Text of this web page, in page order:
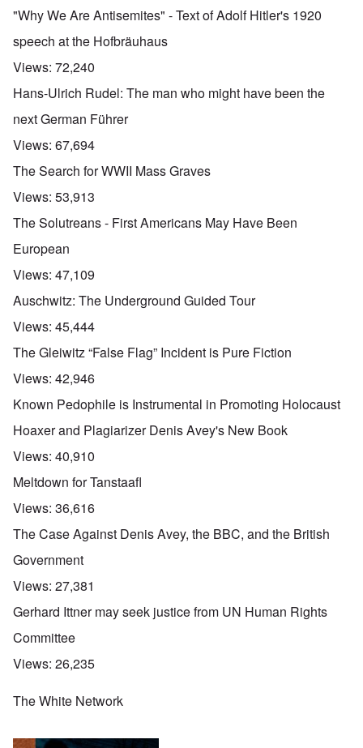
"Why We Are Antisemites" - Text of Adolf Hitler's 1920
speech at the Hofbräuhaus
Views: 72,240
Hans-Ulrich Rudel: The man who might have been the
next German Führer
Views: 67,694
The Search for WWII Mass Graves
Views: 53,913
The Solutreans - First Americans May Have Been
European
Views: 47,109
Auschwitz: The Underground Guided Tour
Views: 45,444
The Gleiwitz “False Flag” Incident is Pure Fiction
Views: 42,946
Known Pedophile is Instrumental in Promoting Holocaust
Hoaxer and Plagiarizer Denis Avey's New Book
Views: 40,910
Meltdown for Tanstaafl
Views: 36,616
The Case Against Denis Avey, the BBC, and the British
Government
Views: 27,381
Gerhard Ittner may seek justice from UN Human Rights
Committee
Views: 26,235
The White Network